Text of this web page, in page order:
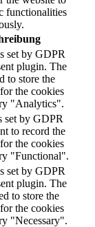
functionalities
set by GDPR
plugin. The
to store the
the cookies
"Analytics".
set by GDPR
to record the
the cookies
"Functional".
set by GDPR
plugin. The
to store the
the cookies
"Necessary".